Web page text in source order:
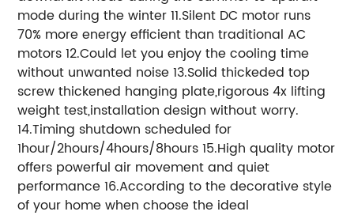
mode during the winter 11.Silent DC motor runs
70% more energy efficient than traditional AC
motors 12.Could let you enjoy the cooling time
without unwanted noise 13.Solid thickeded top
screw thickened hanging plate,rigorous 4x lifting
weight test,installation design without worry.
14.Timing shutdown scheduled for
1hour/2hours/4hours/8hours 15.High quality motor
offers powerful air movement and quiet
performance 16.According to the decorative style
of your home when choose the ideal